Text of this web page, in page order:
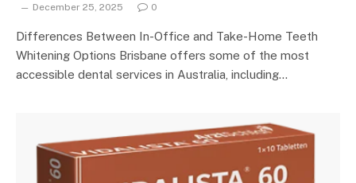
December 25, 2025 0
Differences Between In-Office and Take-Home Teeth
Whitening Options Brisbane offers some of the most
accessible dental services in Australia, including…